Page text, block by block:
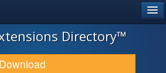
Directory™
Download